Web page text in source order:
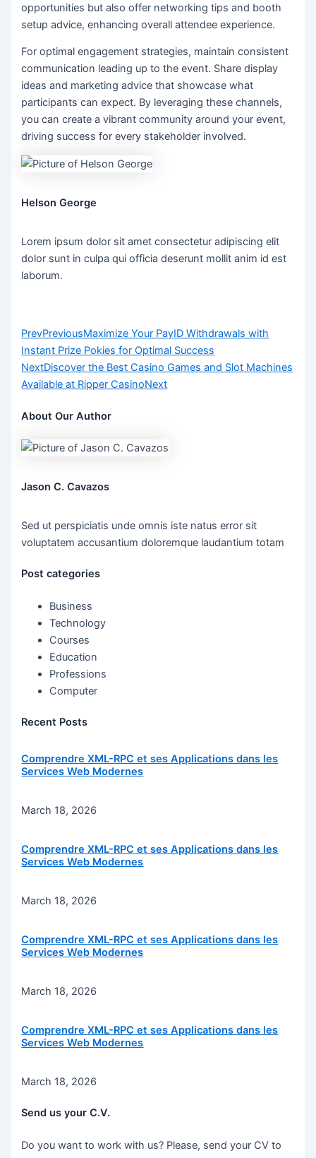
opportunities but also offer networking tips and booth
setup advice, enhancing overall attendee experience.
For optimal engagement strategies, maintain consistent
communication leading up to the event. Share display
ideas and marketing advice that showcase what
participants can expect. By leveraging these channels,
you can create a vibrant community around your event,
driving success for every stakeholder involved.
Helson George
Lorem ipsum dolor sit amet consectetur adipiscing elit
dolor sunt in culpa qui officia deserunt mollit anim id est
laborum.
PrevPreviousMaximize Your PayID Withdrawals with
Instant Prize Pokies for Optimal Success
NextDiscover the Best Casino Games and Slot Machines
Available at Ripper CasinoNext
About Our Author
Jason C. Cavazos
Sed ut perspiciatis unde omnis iste natus error sit
voluptatem accusantium doloremque laudantium totam
Post categories
Business
Technology
Courses
Education
Professions
Computer
Recent Posts
Comprendre XML-RPC et ses Applications dans les
Services Web Modernes
March 18, 2026
Comprendre XML-RPC et ses Applications dans les
Services Web Modernes
March 18, 2026
Comprendre XML-RPC et ses Applications dans les
Services Web Modernes
March 18, 2026
Comprendre XML-RPC et ses Applications dans les
Services Web Modernes
March 18, 2026
Send us your C.V.
Do you want to work with us? Please, send your CV to